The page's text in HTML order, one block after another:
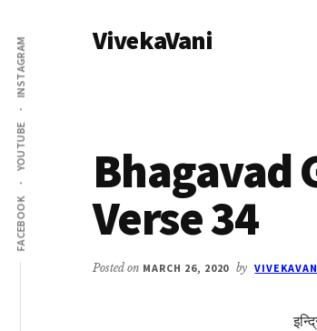
main
content
primary
sidebar
Additional
menu
FACEBOOK
YOUTUBE
INSTAGRAM VivekaVani
Bhagavad
Verse 34
Posted on MARCH 26, 2020 by